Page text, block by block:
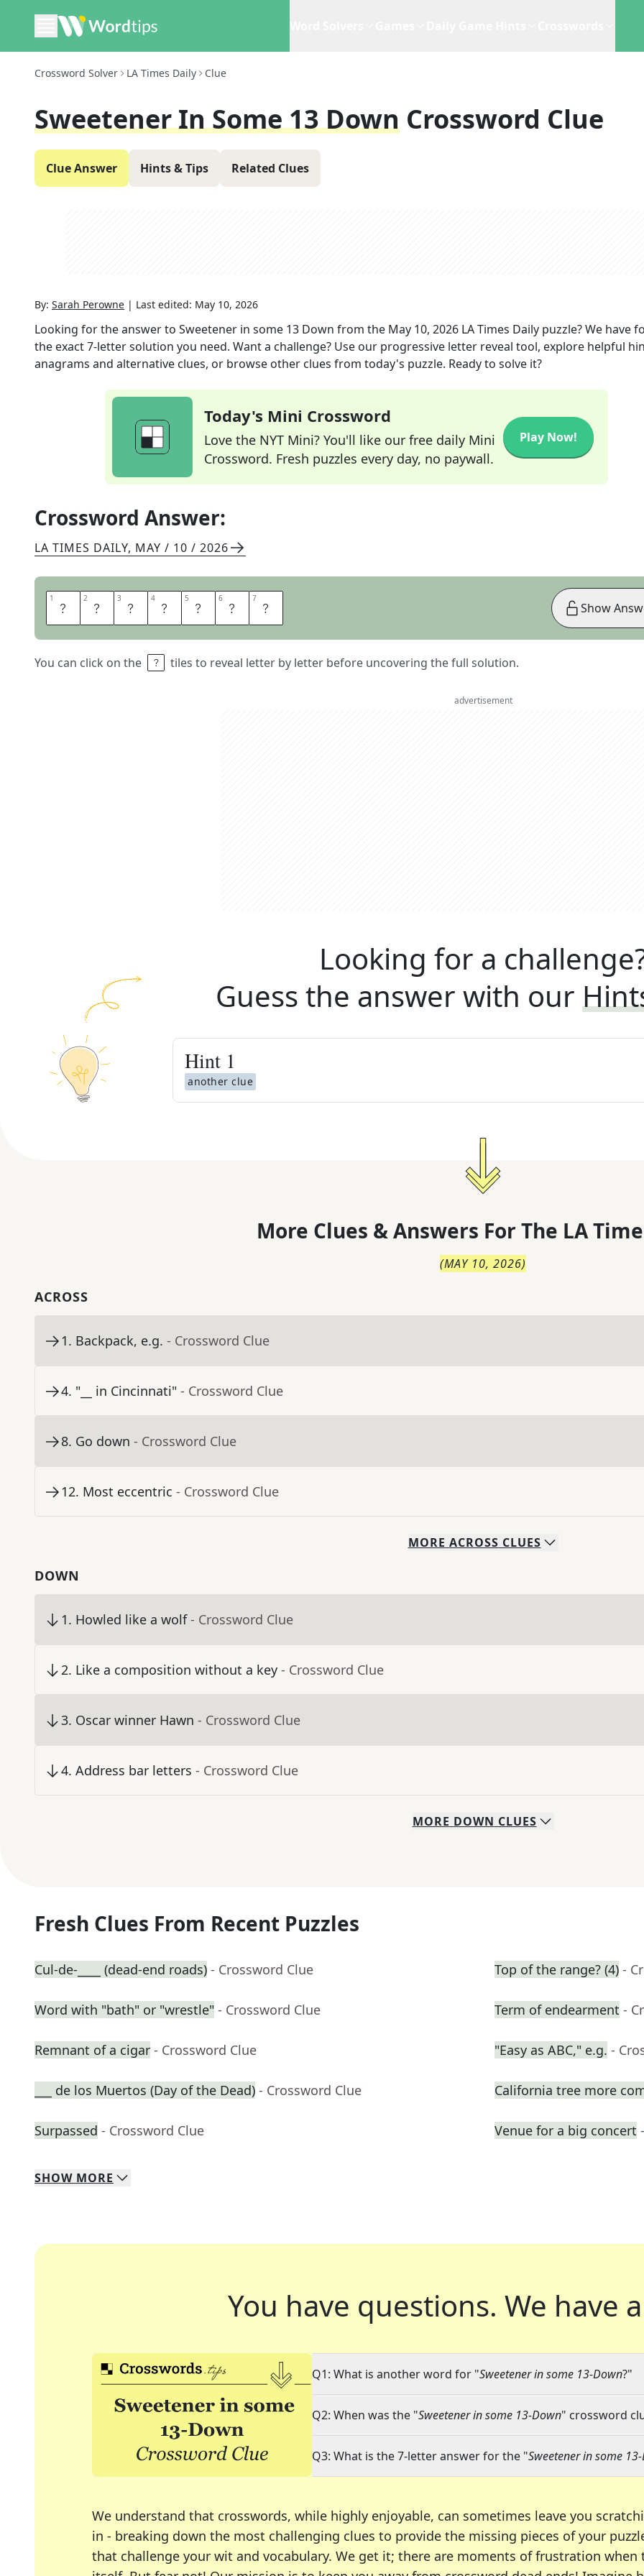
Crossword Solver LA Times Daily Clue
Sweetener In Some 13 Down Crossword Clue
Clue Answer Hints & Tips Related Clues
By: Sarah Perowne | Last edited: May 10, 2026
Looking for the answer to Sweetener in some 13 Down from the May 10, 2026 LA Times Daily puzzle? We have
the exact7-letter solution you need. Want a challenge? Use our progressive letter reveal tool, explore helpful
anagrams and alternative clues, or browse other clues from today's puzzle. Ready to solve it?
Today's Mini Crossword
Love the NYT Mini? You'll like our free daily Mini
Crossword. Fresh puzzles every day, no paywall.
Play Now!
Crossword Answer:
LA TIMES DAILY, MAY / 10 / 2026
1 S 2 P 3 L 4 E 5 N 6 D 7 A
You can click on the tiles to reveal letter by letter before uncovering the full solution.
Show
advertisement
Looking for a
Guess the answer with our
Hint 1
another clue
More Clues & Answers For The LA
(MAY 10, 2026)
ACROSS
1. Backpack, e.g. - Crossword Clue
4. "__ in Cincinnati" - Crossword Clue
8. Go down - Crossword Clue
12. Most eccentric - Crossword Clue
MORE ACROSS CLUES
DOWN
1. Howled like a wolf - Crossword Clue
2. Like a composition without a key - Crossword Clue
3. Oscar winner Hawn - Crossword Clue
4. Address bar letters - Crossword Clue
MORE DOWN CLUES
Fresh Clues From Recent Puzzles
Cul-de-____ (dead-end roads) - Crossword Clue Top of the range? (4) -
Word with "bath" or "wrestle" - Crossword Clue Term of endearment -
Remnant of a cigar - Crossword Clue "Easy as ABC," e.g. -
___ de los Muertos (Day of the Dead) - Crossword Clue California tree more
Surpassed - Crossword Clue Venue for a big concert
SHOW MORE
You have questions. We have
Q1: What is another word for "Sweetener in some 13-Down?"
Q2: When was the "Sweetener in some 13-Down" crossword
Q3: What is the 7-letter answer for the "Sweetener in some
We understand that crosswords, while highly enjoyable, can sometimes leave you
in - breaking down the most challenging clues to provide the missing pieces of your
that challenge your wit and vocabulary. We get it; there are moments of frustration